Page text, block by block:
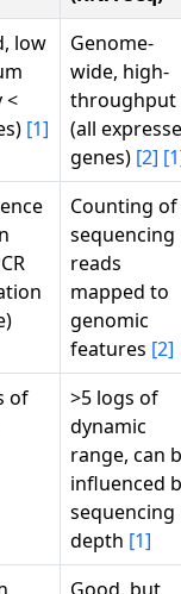
low
<
[1]
Genome-
wide, high-
throughput
(all
genes) [2]
Counting of
sequencing
reads
mapped to
genomic
features [2]
of
>5 logs of
dynamic
range, can
influenced
sequencing
depth [1]